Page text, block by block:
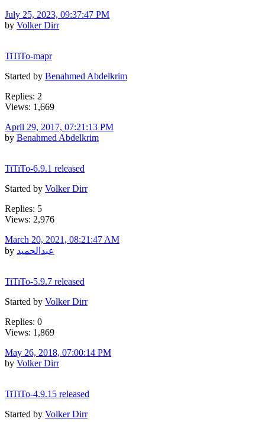
July 25, 2023, 09:37:47 PM
by Volker Dirr
TiTiTo-mapr
Started by Benahmed Abdelkrim
Replies: 2
Views: 1,669
April 29, 2017, 07:21:13 PM
by Benahmed Abdelkrim
TiTiTo-6.9.1 released
Started by Volker Dirr
Replies: 5
Views: 2,976
March 20, 2021, 08:21:47 AM
by عبدالحميد
TiTiTo-5.9.7 released
Started by Volker Dirr
Replies: 0
Views: 1,869
May 26, 2018, 07:00:14 PM
by Volker Dirr
TiTiTo-4.9.15 released
Started by Volker Dirr